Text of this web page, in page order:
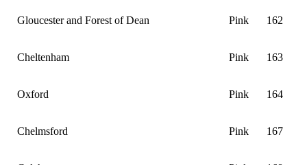
Gloucester and Forest of Dean Pink 162
Cheltenham Pink 163
Oxford Pink 164
Chelmsford Pink 167